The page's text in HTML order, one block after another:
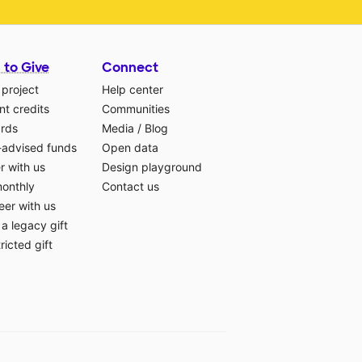
to Give
credits
funds
with us
with us
legacy gift
gift
Connect
Help center
Communities
Media / Blog
Open data
Design playground
Contact us